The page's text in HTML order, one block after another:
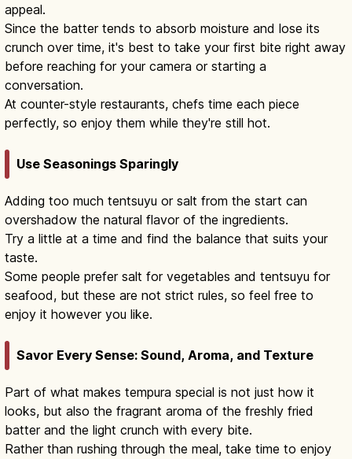
appeal.
Since the batter tends to absorb moisture and lose its
crunch over time, it's best to take your first bite right away
before reaching for your camera or starting a
conversation.
At counter-style restaurants, chefs time each piece
perfectly, so enjoy them while they're still hot.
Use Seasonings Sparingly
Adding too much tentsuyu or salt from the start can
overshadow the natural flavor of the ingredients.
Try a little at a time and find the balance that suits your
taste.
Some people prefer salt for vegetables and tentsuyu for
seafood, but these are not strict rules, so feel free to
enjoy it however you like.
Savor Every Sense: Sound, Aroma, and Texture
Part of what makes tempura special is not just how it
looks, but also the fragrant aroma of the freshly fried
batter and the light crunch with every bite.
Rather than rushing through the meal, take time to enjoy